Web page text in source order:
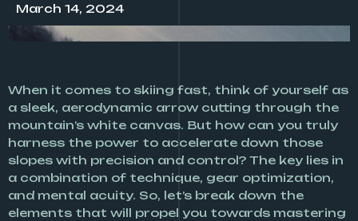
March 14, 2024
When it comes to skiing fast, think of yourself as
a sleek, aerodynamic arrow cutting through the
mountain’s white canvas. But how can you truly
harness the power to accelerate down those
slopes with precision and control? The key lies in
a combination of technique, gear optimization,
and mental acuity. So, let’s break down the
elements that will propel you towards mastering